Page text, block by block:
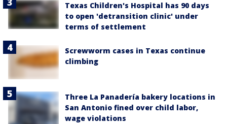
Texas Children's Hospital has 90 days
to open 'detransition clinic' under
terms of settlement
Screwworm cases in Texas continue
climbing
Three La Panadería bakery locations in
San Antonio fined over child labor,
wage violations